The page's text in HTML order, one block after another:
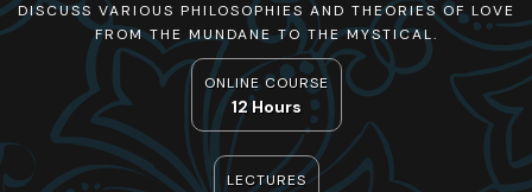
DISCUSS VARIOUS PHILOSOPHIES AND THEORIES OF LOVE
FROM THE MUNDANE TO THE MYSTICAL.
ONLINE COURSE
12 Hours
LECTURES